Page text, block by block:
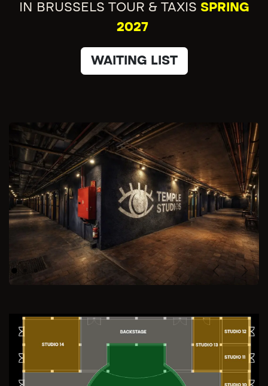
IN BRUSSELS TOUR & TAXIS SPRING
2027
WAITING LIST
Previous